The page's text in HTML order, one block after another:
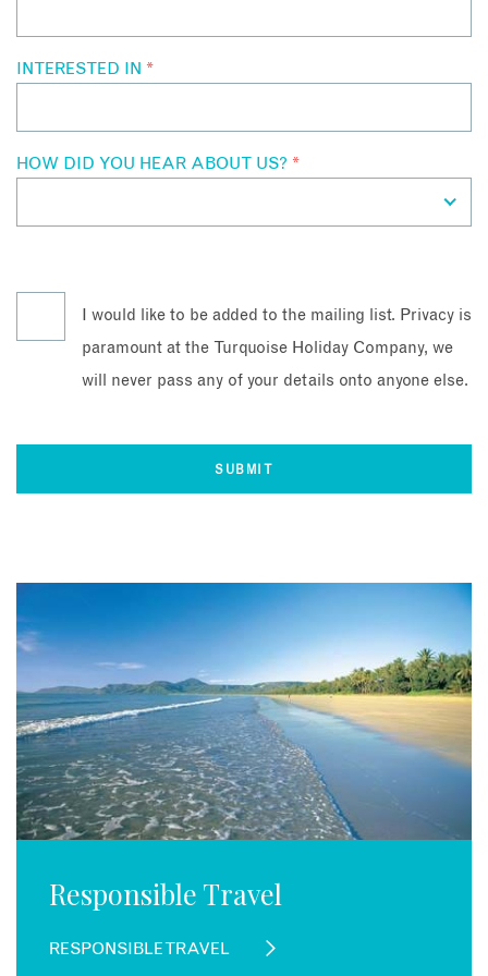
INTERESTED IN *
HOW DID YOU HEAR ABOUT US? *
I would like to be added to the mailing list. Privacy is
paramount at the Turquoise Holiday Company, we
will never pass any of your details onto anyone else.
Responsible Travel
RESPONSIBLE TRAVEL